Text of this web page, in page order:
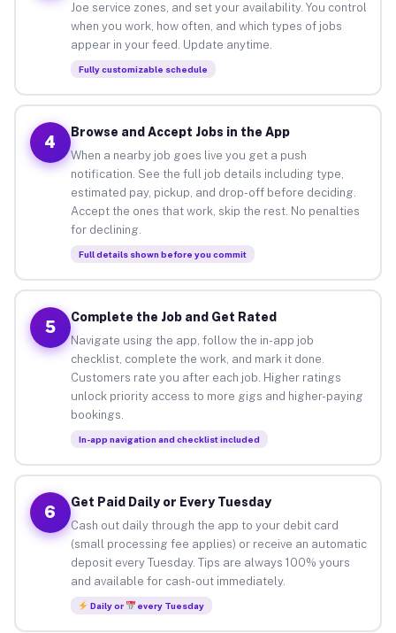
Joe service zones, and set your availability. You control
when you work, how often, and which types of jobs
appear in your feed. Update anytime.
Fully customizable schedule
4
Browse and Accept Jobs in the App
When a nearby job goes live you get a push
notification. See the full job details including type,
estimated pay, pickup, and drop-off before deciding.
Accept the ones that work, skip the rest. No penalties
for declining.
Full details shown before you commit
5
Complete the Job and Get Rated
Navigate using the app, follow the in-app job
checklist, complete the work, and mark it done.
Customers rate you after each job. Higher ratings
unlock priority access to more gigs and higher-paying
bookings.
In-app navigation and checklist included
6
Get Paid Daily or Every Tuesday
Cash out daily through the app to your debit card
(small processing fee applies) or receive an automatic
deposit every Tuesday. Tips are always 100% yours
and available for cash-out immediately.
Daily or every Tuesday